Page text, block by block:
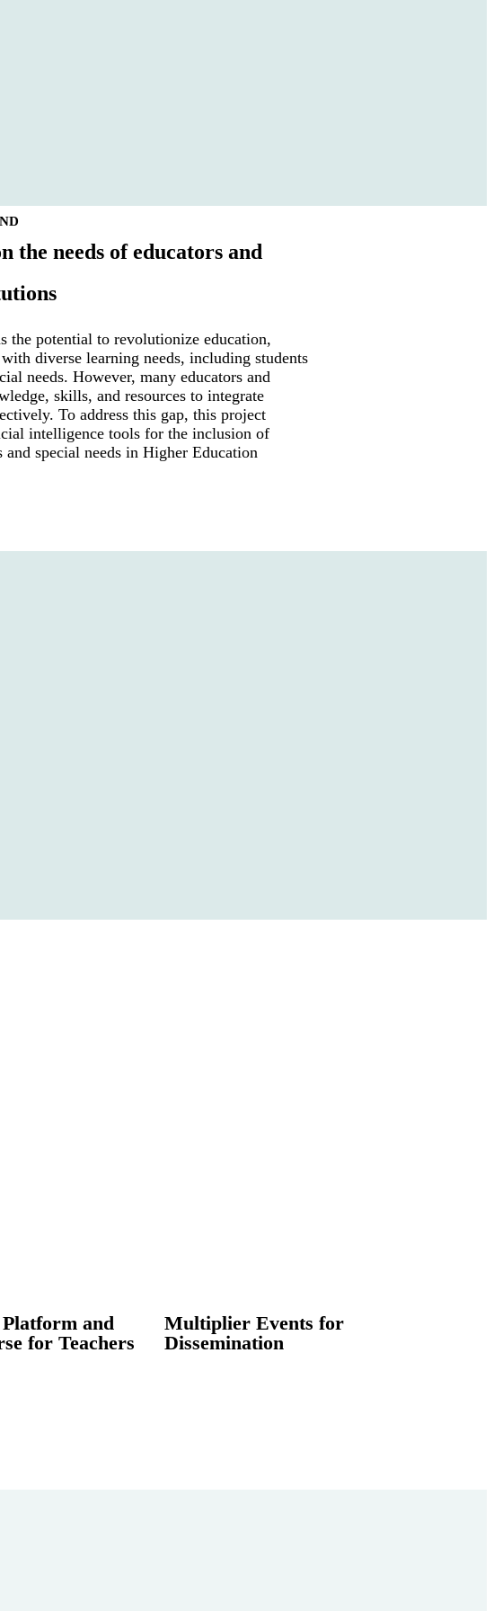
the needs of educators and
the potential to revolutionize education,
diverse learning needs, including students
needs. However, many educators and
skills, and resources to integrate
To address this gap, this project
intelligence tools for the inclusion of
special needs in Higher Education
and
for Teachers
Multiplier Events for
Dissemination